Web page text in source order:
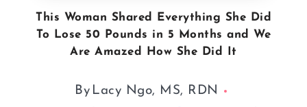
This Woman Shared Everything She Did
To Lose 50 Pounds in 5 Months and We
Are Amazed How She Did It
By Lacy Ngo, MS, RDN